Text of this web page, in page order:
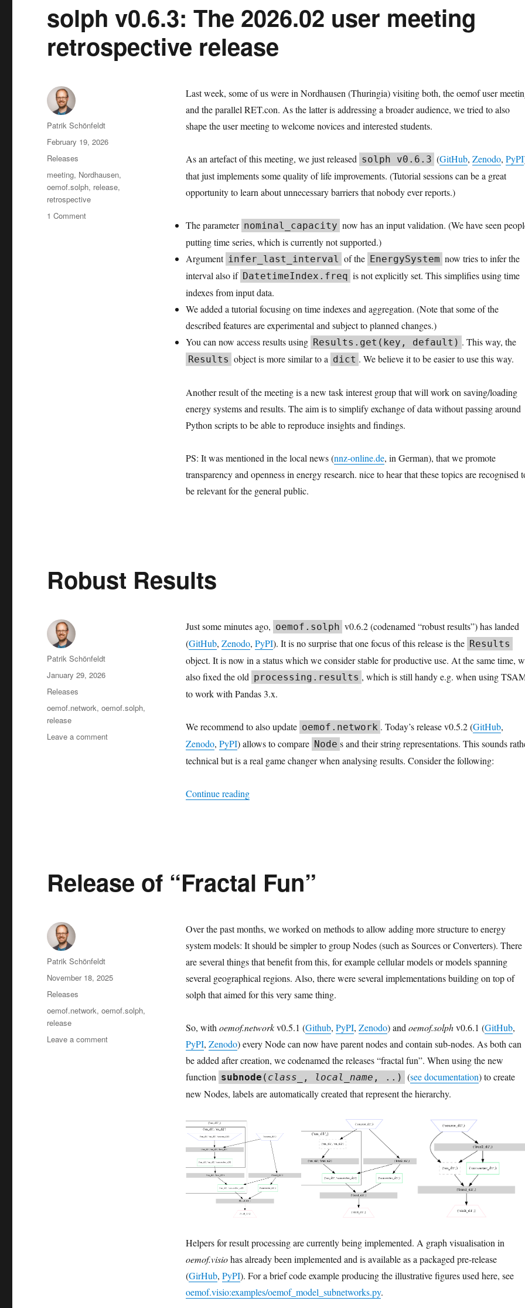
solph v0.6.3: The 2026.02 user meeting
retrospective release
Last week, some of us were in Nordhausen (Thuringia) visiting both, the oemof user
and the parallel RET.con. As the latter is addressing a broader audience, we tried to also
shape the user meeting to welcome novices and interested students.
As an artefact of this meeting, we just released solph v0.6.3 (GitHub, Zenodo, PyPI
that just implements some quality of life improvements. (Tutorial sessions can be a great
opportunity to learn about unnecessary barriers that nobody ever reports.)
The parameter nominal_capacity now has an input validation. (We have seen
putting time series, which is currently not supported.)
Argument infer_last_interval of the EnergySystem now tries to infer the
interval also if DatetimeIndex.freq is not explicitly set. This simplifies using time
indexes from input data.
We added a tutorial focusing on time indexes and aggregation. (Note that some of the
described features are experimental and subject to planned changes.)
You can now access results using Results.get(key, default) . This way, the
Results object is more similar to a dict . We believe it to be easier to use this way.
Another result of the meeting is a new task interest group that will work on saving/loading
energy systems and results. The aim is to simplify exchange of data without passing around
Python scripts to be able to reproduce insights and findings.
PS: It was mentioned in the local news (nnz-online.de, in German), that we promote
transparency and openness in energy research. nice to hear that these topics are recognised
be relevant for the general public.
Author
Patrik Schönfeldt
Posted
on
February 19, 2026
Categories
Releases
Tags
meeting, Nordhausen,
oemof.solph, release,
retrospective
1 Commenton
Robust Results
Just some minutes ago, oemof.solph v0.6.2 (codenamed “robust results”) has landed
(GitHub, Zenodo, PyPI). It is no surprise that one focus of this release is the Results
object. It is now in a status which we consider stable for productive use. At the same time,
also fixed the old processing.results , which is still handy e.g. when using
to work with Pandas 3.x.
We recommend to also update oemof.network . Today’s release v0.5.2 (GitHub,
Zenodo, PyPI) allows to compare Node s and their string representations. This sounds
technical but is a real game changer when analysing results. Consider the following:
Continue reading“Robust Results”
Author
Patrik Schönfeldt
Posted
on
January 29, 2026
Categories
Releases
Tags
oemof.network,oemof.solph,
release
Leave a commenton
Release of “Fractal Fun”
Over the past months, we worked on methods to allow adding more structure to energy
system models: It should be simpler to group Nodes (such as Sources or Converters). There
are several things that benefit from this, for example cellular models or models spanning
several geographical regions. Also, there were several implementations building on top of
solph that aimed for this very same thing.
So, with oemof.networkv0.5.1 (Github, PyPI, Zenodo) and oemof.solphv0.6.1 (GitHub,
PyPI, Zenodo) every Node can now have parent nodes and contain sub-nodes. As both can
be added after creation, we codenamed the releases “fractal fun”. When using the new
function subnode ( class_ , local_name , ..) (see documentation) to create
new Nodes, labels are automatically created that represent the hierarchy.
Helpers for result processing are currently being implemented. A graph visualisation in
oemof.visiohas already been implemented and is available as a packaged pre-release
(GirHub, PyPI). For a brief code example producing the illustrative figures used here, see
oemof.visio:examples/oemof_model_subnetworks.py.
Author
Patrik Schönfeldt
Posted
on
November 18, 2025
Categories
Releases
Tags
oemof.network,oemof.solph,
release
Leave a commenton